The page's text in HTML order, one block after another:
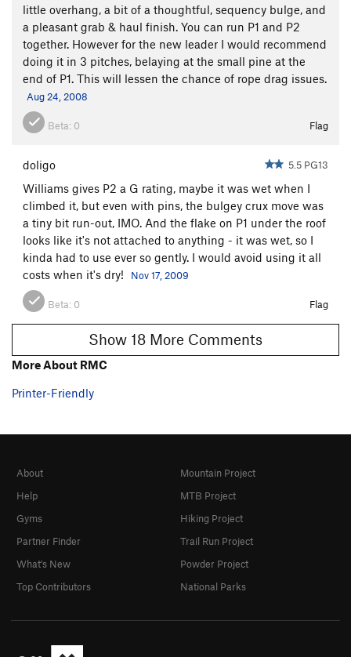
little overhang, a bit of a thoughtful, sequency bulge, and
a pleasant grab & haul finish. You can run P1 and P2
together. However for the new leader I would recommend
doing it in 3 pitches, belaying at the small pine at the
end of P1. This will lessen the chance of rope drag issues.
Aug 24, 2008
Beta: 0 Flag
doligo 5.5 PG13
Williams gives P2 a G rating, maybe it was wet when I
climbed it, but even with pins, the bulgey crux move was
a tiny bit run-out, IMO. And the flake on P1 under the roof
looks like it's not attached to anything - it was wet, so I
kinda had to use ever so gently. I would avoid using it all
costs when it's dry!
Nov 17, 2009
Beta: 0 Flag
Show 18 More Comments
More About RMC
Printer-Friendly
About
Help
Gyms
Partner Finder
What's New
Top Contributors
Mountain Project
MTB Project
Hiking Project
Trail Run Project
Powder Project
National Parks